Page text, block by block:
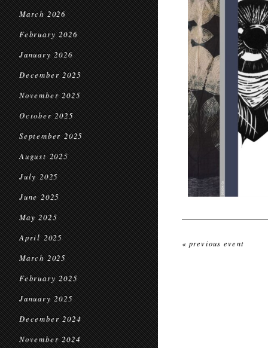
March 2026
February 2026
January 2026
December 2025
November 2025
October 2025
September 2025
August 2025
July 2025
June 2025
May 2025
April 2025
March 2025
February 2025
January 2025
December 2024
November 2024
« previous event